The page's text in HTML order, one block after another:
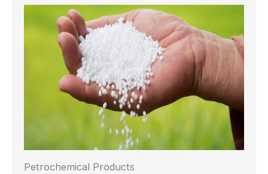
Petrochemical Products